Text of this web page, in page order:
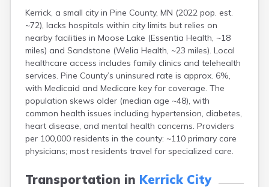
Kerrick, a small city in Pine County, MN (2022 pop. est.
~72), lacks hospitals within city limits but relies on
nearby facilities in Moose Lake (Essentia Health, ~18
miles) and Sandstone (Welia Health, ~23 miles). Local
healthcare access includes family clinics and telehealth
services. Pine County’s uninsured rate is approx. 6%,
with Medicaid and Medicare key for coverage. The
population skews older (median age ~48), with
common health issues including hypertension, diabetes,
heart disease, and mental health concerns. Providers
per 100,000 residents in the county: ~110 primary care
physicians; most residents travel for specialized care.
Transportation in Kerrick City
Angle Inlet
Annandale
Anoka
Appleton
Arco
Argyle
Arlington
Ashby
Askov
Atwater
Audubon
Aurora
Avoca